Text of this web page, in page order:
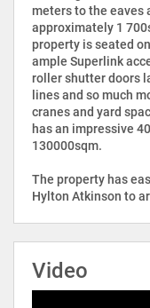
meters to the eaves
approximately 1
property is seated
ample Superlink
roller shutter doors
lines and so much
cranes and yard
has an impressive
130000sqm.
The property has
Hylton Atkinson to
Video